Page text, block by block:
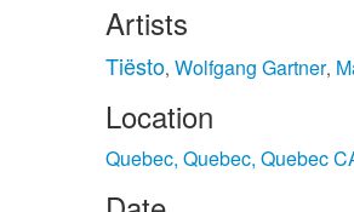
Artists
Tiësto, Wolfgang Gartner,
Location
Quebec, Quebec, Quebec